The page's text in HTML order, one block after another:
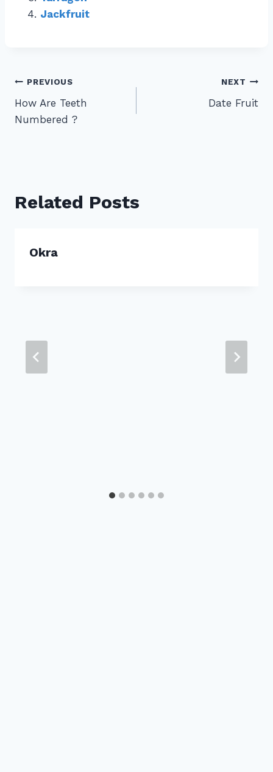
Jackfruit
Post
navigation
PREVIOUS
How Are Teeth
Numbered ?
NEXT
Date Fruit
Related Posts
Okra